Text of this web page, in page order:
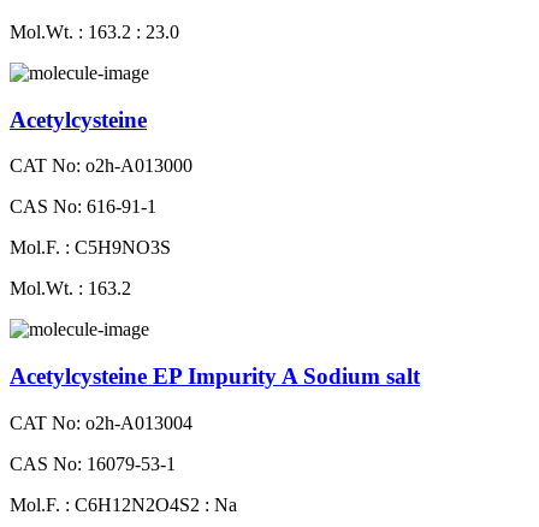
Mol.Wt. : 163.2 : 23.0
Acetylcysteine
CAT No: o2h-A013000
CAS No: 616-91-1
Mol.F. : C5H9NO3S
Mol.Wt. : 163.2
Acetylcysteine EP Impurity A Sodium salt
CAT No: o2h-A013004
CAS No: 16079-53-1
Mol.F. : C6H12N2O4S2 : Na